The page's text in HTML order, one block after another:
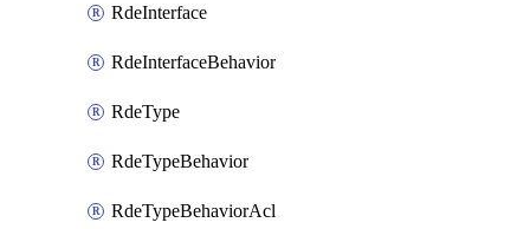
RdeInterface
RdeInterfaceBehavior
RdeType
RdeTypeBehavior
RdeTypeBehaviorAcl